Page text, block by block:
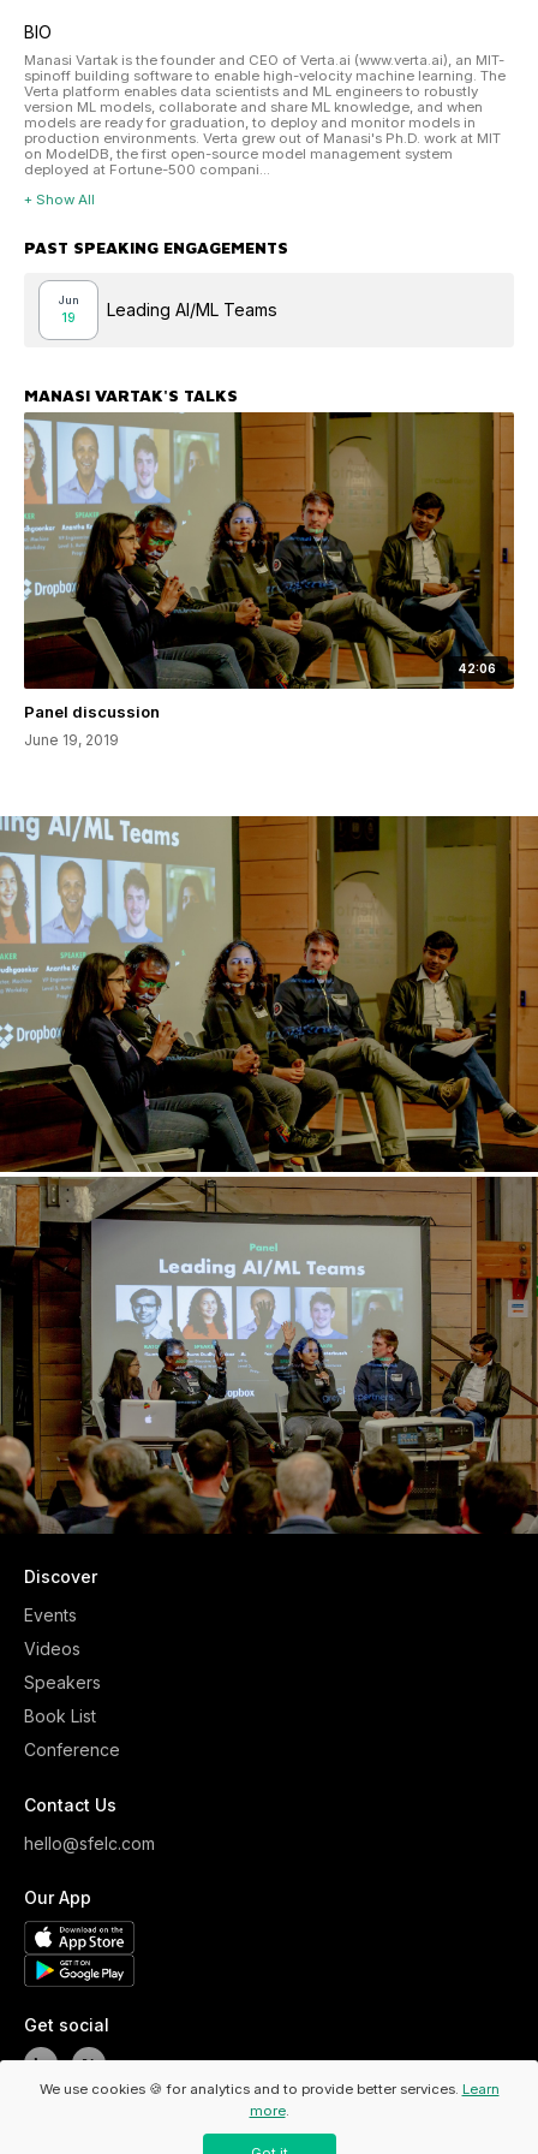
BIO
Manasi Vartak is the founder and CEO of Verta.ai (www.verta.ai), an MIT-
spinoff building software to enable high-velocity machine learning. The
Verta platform enables data scientists and ML engineers to robustly
version ML models, collaborate and share ML knowledge, and when
models are ready for graduation, to deploy and monitor models in
production environments. Verta grew out of Manasi's Ph.D. work at MIT
on ModelDB, the first open-source model management system
deployed at Fortune-500 compani...
+ Show All
PAST SPEAKING ENGAGEMENTS
Jun
19 Leading AI/ML Teams
MANASI VARTAK'S TALKS
42:06
Panel discussion
June 19, 2019
Discover
Events
Videos
Speakers
Book List
Conference
Contact Us
hello@sfelc.com
Our App
Get social
2026 ELC. All Rights Reserved.
We use cookies 🍪 for analytics and to provide better services. Learn
more.